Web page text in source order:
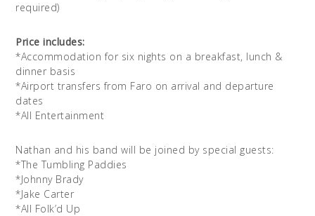
required)
Price includes:
*Accommodation for six nights on a breakfast, lunch &
dinner basis
*Airport transfers from Faro on arrival and departure
dates
*All Entertainment
Nathan and his band will be joined by special guests:
*The Tumbling Paddies
*Johnny Brady
*Jake Carter
*All Folk’d Up